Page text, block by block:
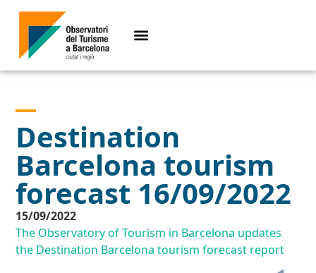
Destination
Barcelona tourism
forecast 16/09/2022
15/09/2022
The Observatory of Tourism in Barcelona updates
the Destination Barcelona tourism forecast report